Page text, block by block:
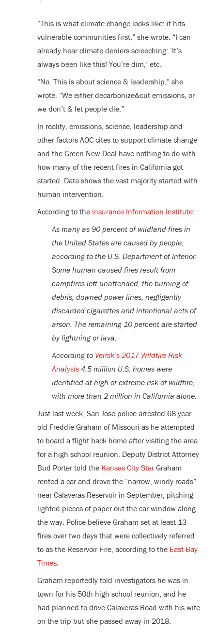
“This is what climate change looks like: it hits
vulnerable communities first,” she wrote. “I can
already hear climate deniers screeching: ‘It’s
always been like this! You’re dim,’ etc.
“No. This is about science & leadership,” she
wrote. “We either decarbonize&cut emissions, or
we don’t & let people die.”
In reality, emissions, science, leadership and
other factors AOC cites to support climate change
and the Green New Deal have nothing to do with
how many of the recent fires in California got
started. Data shows the vast majority started with
human intervention.
According to the Insurance Information Institute:
As many as 90 percent of wildland fires in
the United States are caused by people,
according to the U.S. Department of Interior.
Some human-caused fires result from
campfires left unattended, the burning of
debris, downed power lines, negligently
discarded cigarettes and intentional acts of
arson. The remaining 10 percent are started
by lightning or lava.
According to Verisk’s 2017 Wildfire Risk
Analysis4.5 million U.S. homes were
identified at high or extreme risk of wildfire,
with more than 2 million in California alone.
Just last week, San Jose police arrested 68-year-
old Freddie Graham of Missouri as he attempted
to board a flight back home after visiting the area
for a high school reunion. Deputy District Attorney
Bud Porter told the Kansas City StarGraham
rented a car and drove the “narrow, windy roads”
near Calaveras Reservoir in September, pitching
lighted pieces of paper out the car window along
the way. Police believe Graham set at least 13
fires over two days that were collectively referred
to as the Reservoir Fire, according to the East Bay
Times.
Graham reportedly told investigators he was in
town for his 50th high school reunion, and he
had planned to drive Calaveras Road with his wife
on the trip but she passed away in 2018.